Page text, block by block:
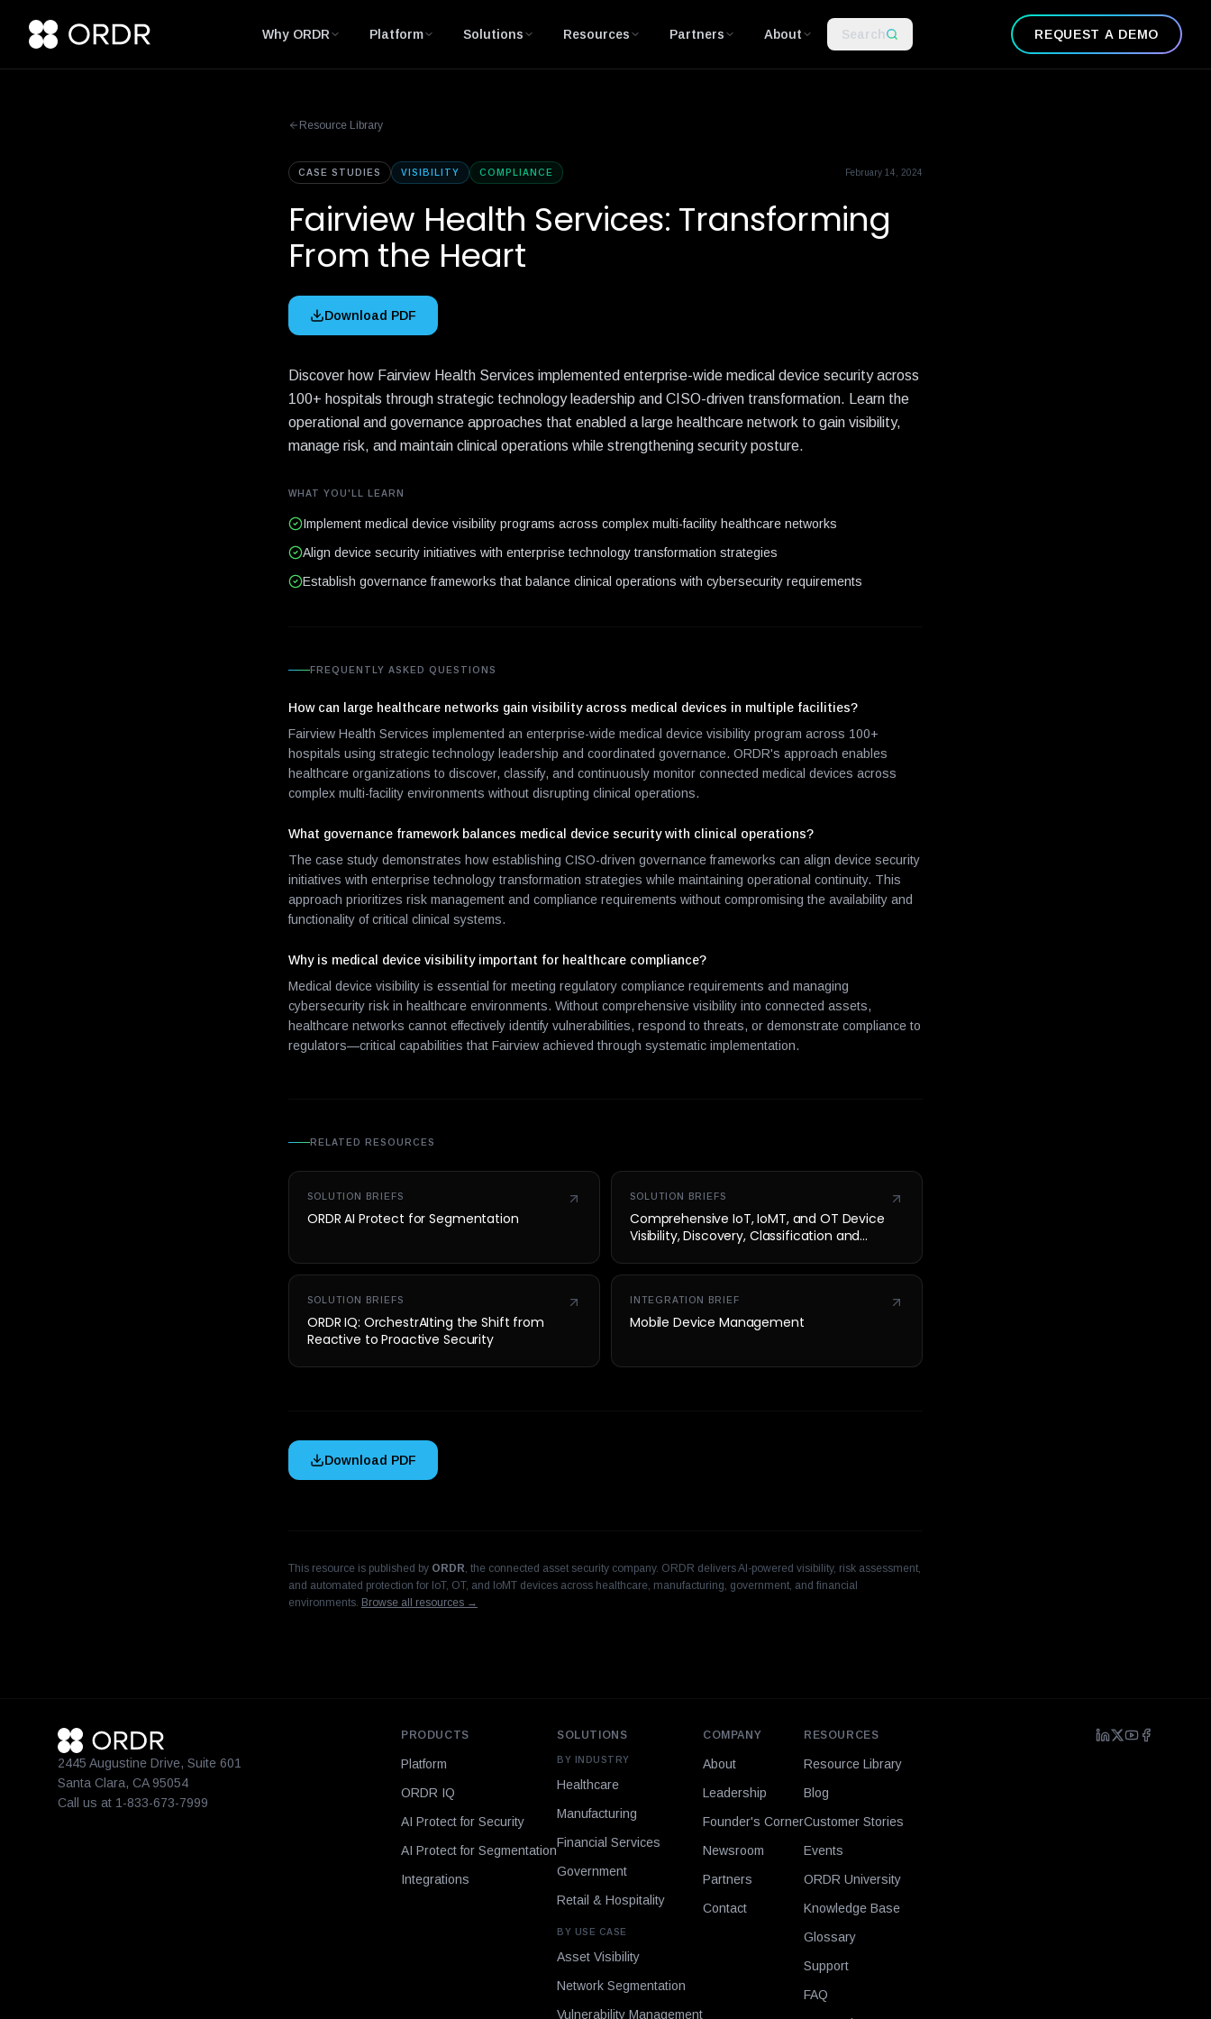
Why ORDR Platform Solutions Resources Partners About Search REQUEST A DEMO
Resource Library
CASE STUDIES VISIBILITY COMPLIANCE February 14, 2024
Fairview Health Services: Transforming
From the Heart
Download PDF
Discover how Fairview Health Services implemented enterprise-wide medical device security across
100+ hospitals through strategic technology leadership and CISO-driven transformation. Learn the
operational and governance approaches that enabled a large healthcare network to gain visibility,
manage risk, and maintain clinical operations while strengthening security posture.
WHAT YOU'LL LEARN
Implement medical device visibility programs across complex multi-facility healthcare networks
Align device security initiatives with enterprise technology transformation strategies
Establish governance frameworks that balance clinical operations with cybersecurity requirements
FREQUENTLY ASKED QUESTIONS
How can large healthcare networks gain visibility across medical devices in multiple facilities?
Fairview Health Services implemented an enterprise-wide medical device visibility program across 100+
hospitals using strategic technology leadership and coordinated governance. ORDR's approach enables
healthcare organizations to discover, classify, and continuously monitor connected medical devices across
complex multi-facility environments without disrupting clinical operations.
What governance framework balances medical device security with clinical operations?
The case study demonstrates how establishing CISO-driven governance frameworks can align device security
initiatives with enterprise technology transformation strategies while maintaining operational continuity. This
approach prioritizes risk management and compliance requirements without compromising the availability and
functionality of critical clinical systems.
Why is medical device visibility important for healthcare compliance?
Medical device visibility is essential for meeting regulatory compliance requirements and managing
cybersecurity risk in healthcare environments. Without comprehensive visibility into connected assets,
healthcare networks cannot effectively identify vulnerabilities, respond to threats, or demonstrate compliance to
regulators—critical capabilities that Fairview achieved through systematic implementation.
RELATED RESOURCES
SOLUTION BRIEFS
ORDR AI Protect for Segmentation
SOLUTION BRIEFS
Comprehensive IoT, IoMT, and OT Device
Visibility, Discovery, Classification and
SOLUTION BRIEFS
ORDR IQ: OrchestrAIting the Shift from
Reactive to Proactive Security
INTEGRATION BRIEF
Mobile Device Management
Download PDF
This resource is published by ORDR, the connected asset security company. ORDR delivers AI-powered visibility, risk assessment,
and automated protection for IoT, OT, and IoMT devices across healthcare, manufacturing, government, and financial
environments. Browse all resources →
2445 Augustine Drive, Suite 601
Santa Clara, CA 95054
Call us at 1-833-673-7999
PRODUCTS
Platform
ORDR IQ
AI Protect for Security
AI Protect for Segmentation
Integrations
SOLUTIONS
BY INDUSTRY
Healthcare
Manufacturing
Financial Services
Government
Retail & Hospitality
BY USE CASE
Asset Visibility
Network Segmentation
Vulnerability Management
COMPANY
About
Leadership
Founder's Corner
Newsroom
Partners
Contact
RESOURCES
Resource Library
Blog
Customer Stories
Events
ORDR University
Knowledge Base
Glossary
Support
FAQ